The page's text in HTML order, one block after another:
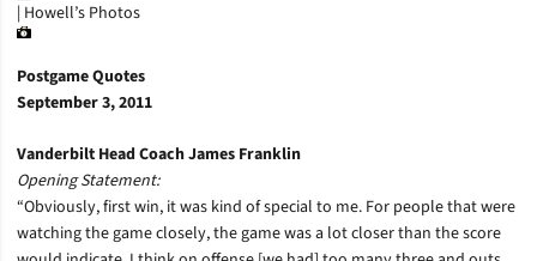
| Howell’s Photos
Postgame Quotes
September 3, 2011
Vanderbilt Head Coach James Franklin
Opening Statement:
“Obviously, first win, it was kind of special to me. For people that were
watching the game closely, the game was a lot closer than the score